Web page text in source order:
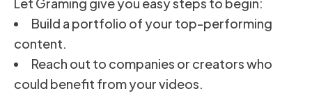
Build a portfolio of your top-performing
content.
Reach out to companies or creators who
could benefit from your videos.